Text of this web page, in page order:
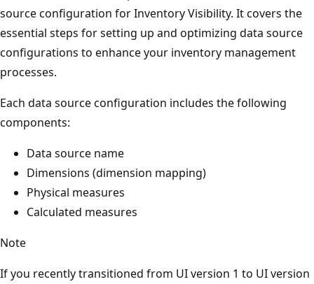
source configuration for Inventory Visibility. It covers the
essential steps for setting up and optimizing data source
configurations to enhance your inventory management
processes.
Each data source configuration includes the following
components:
Data source name
Dimensions (dimension mapping)
Physical measures
Calculated measures
Note
If you recently transitioned from UI version 1 to UI version